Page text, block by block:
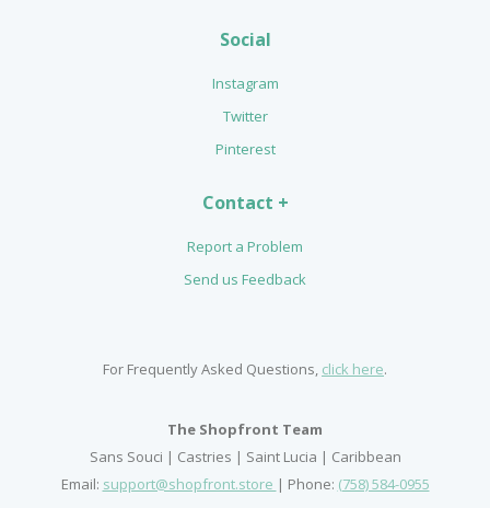
Social
Instagram
Twitter
Pinterest
Contact +
Report a Problem
Send us Feedback
For Frequently Asked Questions, click here.
The Shopfront Team
Sans Souci | Castries | Saint Lucia | Caribbean
Email: support@shopfront.store | Phone: (758) 584-0955